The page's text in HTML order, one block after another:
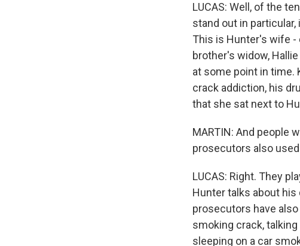
LUCAS: Well, of the
stand out in
This is Hunter's wife -
brother's widow,
at some point in time.
crack addiction, his
that she sat next to
MARTIN: And people
prosecutors also
LUCAS: Right. They
Hunter talks about his
prosecutors have
smoking crack,
sleeping on a car